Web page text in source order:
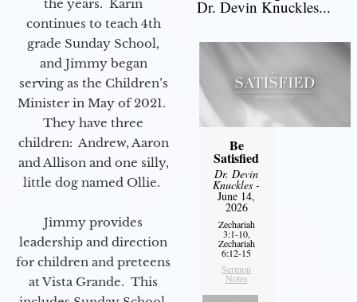
the years. Karin
continues to teach 4th
grade Sunday School,
and Jimmy began
serving as the Children’s
Minister in May of 2021.
They have three
children: Andrew, Aaron
and Allison and one silly,
little dog named Ollie.
Jimmy provides
leadership and direction
for children and preteens
at Vista Grande. This
Dr. Devin Knuckles...
Be
Satisfied
Dr. Devin
Knuckles -
June 14,
2026
Zechariah
3:1-10,
Zechariah
6:12-15
Sermon
Notes